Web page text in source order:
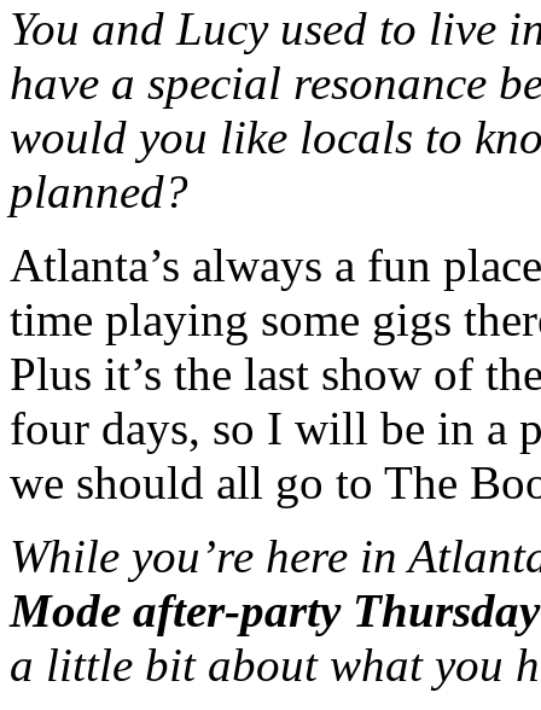
You and Lucy used to live
have a special resonance
would you like locals to
planned?
Atlanta’s always a fun
time playing some gigs
Plus it’s the last show of
four days, so I will be in a
we should all go to The
While you’re here in
Mode after-party
a little bit about what you